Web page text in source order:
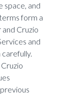
space, and
form a
Cruzio
and